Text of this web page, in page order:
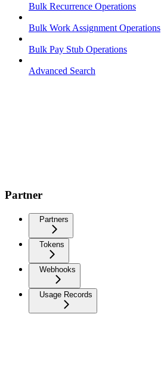
Bulk Recurrence Operations
Bulk Work Assignment Operations
Bulk Pay Stub Operations
Advanced Search
Partner
Partners
Tokens
Webhooks
Usage Records